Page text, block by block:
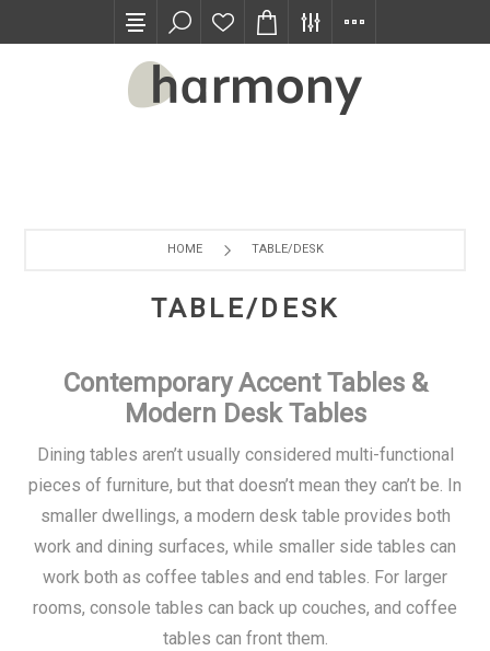
HOME TABLE/DESK
TABLE/DESK
Contemporary Accent Tables &
Modern Desk Tables
Dining tables aren’t usually considered multi-functional
pieces of furniture, but that doesn’t mean they can’t be. In
smaller dwellings, a modern desk table provides both
work and dining surfaces, while smaller side tables can
work both as coffee tables and end tables. For larger
rooms, console tables can back up couches, and coffee
tables can front them.